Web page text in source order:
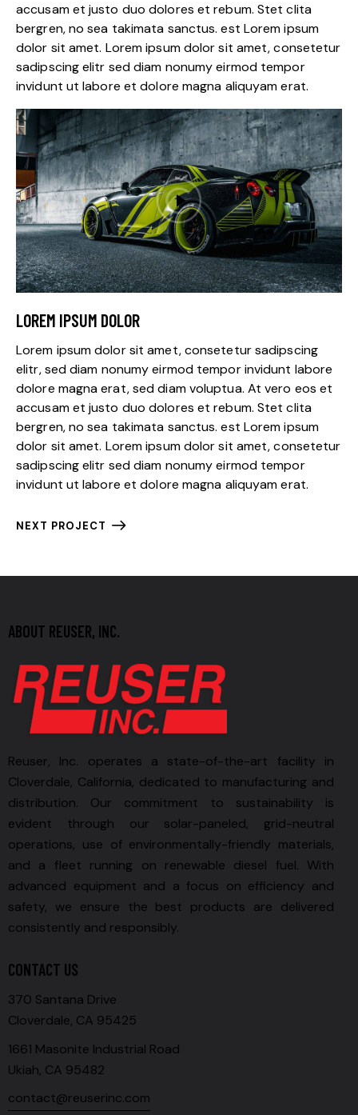
accusam et justo duo dolores et rebum. Stet clita
bergren, no sea takimata sanctus. est Lorem ipsum
dolor sit amet. Lorem ipsum dolor sit amet, consetetur
sadipscing elitr sed diam nonumy eirmod tempor
invidunt ut labore et dolore magna aliquyam erat.
LOREM IPSUM DOLOR
Lorem ipsum dolor sit amet, consetetur sadipscing
elitr, sed diam nonumy eirmod tempor invidunt labore
dolore magna erat, sed diam voluptua. At vero eos et
accusam et justo duo dolores et rebum. Stet clita
bergren, no sea takimata sanctus. est Lorem ipsum
dolor sit amet. Lorem ipsum dolor sit amet, consetetur
sadipscing elitr sed diam nonumy eirmod tempor
invidunt ut labore et dolore magna aliquyam erat.
NEXT PROJECT
ABOUT REUSER, INC.
Reuser, Inc. operates a state-of-the-art facility in
Cloverdale, California, dedicated to manufacturing and
distribution. Our commitment to sustainability is
evident through our solar-paneled, grid-neutral
operations, use of environmentally-friendly materials,
and a fleet running on renewable diesel fuel. With
advanced equipment and a focus on efficiency and
safety, we ensure the best products are delivered
consistently and responsibly.
CONTACT US
370 Santana Drive
Cloverdale, CA 95425
1661 Masonite Industrial Road
Ukiah, CA 95482
contact@reuserinc.com